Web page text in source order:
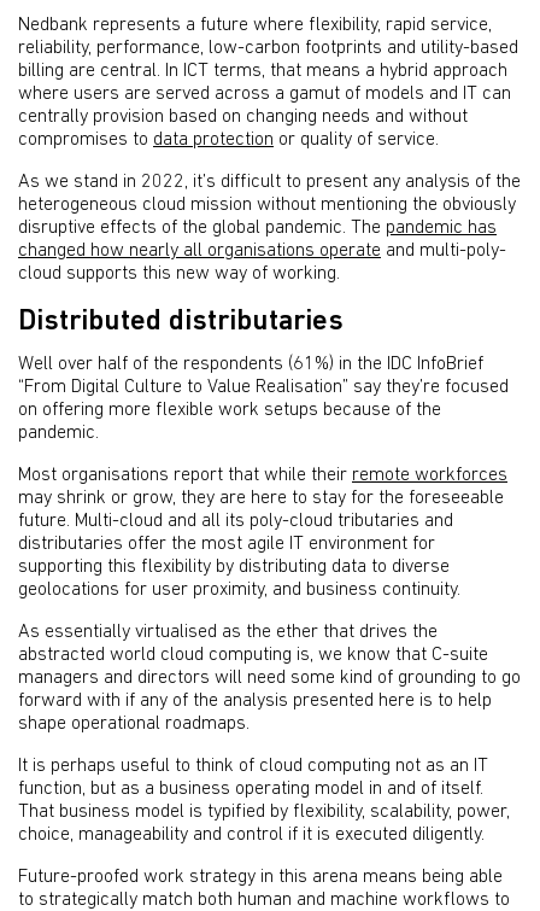
Nedbank represents a future where flexibility, rapid service,
reliability, performance, low-carbon footprints and utility-based
billing are central. In ICT terms, that means a hybrid approach
where users are served across a gamut of models and IT can
centrally provision based on changing needs and without
compromises to data protection or quality of service.
As we stand in 2022, it’s difficult to present any analysis of the
heterogeneous cloud mission without mentioning the obviously
disruptive effects of the global pandemic. The pandemic has
changed how nearly all organisations operate and multi-poly-
cloud supports this new way of working.
Distributed distributaries
Well over half of the respondents (61%) in the IDC InfoBrief
“From Digital Culture to Value Realisation” say they’re focused
on offering more flexible work setups because of the
pandemic.
Most organisations report that while their remote workforces
may shrink or grow, they are here to stay for the foreseeable
future. Multi-cloud and all its poly-cloud tributaries and
distributaries offer the most agile IT environment for
supporting this flexibility by distributing data to diverse
geolocations for user proximity, and business continuity.
As essentially virtualised as the ether that drives the
abstracted world cloud computing is, we know that C-suite
managers and directors will need some kind of grounding to go
forward with if any of the analysis presented here is to help
shape operational roadmaps.
It is perhaps useful to think of cloud computing not as an IT
function, but as a business operating model in and of itself.
That business model is typified by flexibility, scalability, power,
choice, manageability and control if it is executed diligently.
Future-proofed work strategy in this arena means being able
to strategically match both human and machine workflows to